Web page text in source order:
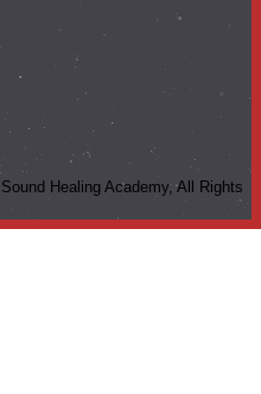
Healing Academy, All Rights